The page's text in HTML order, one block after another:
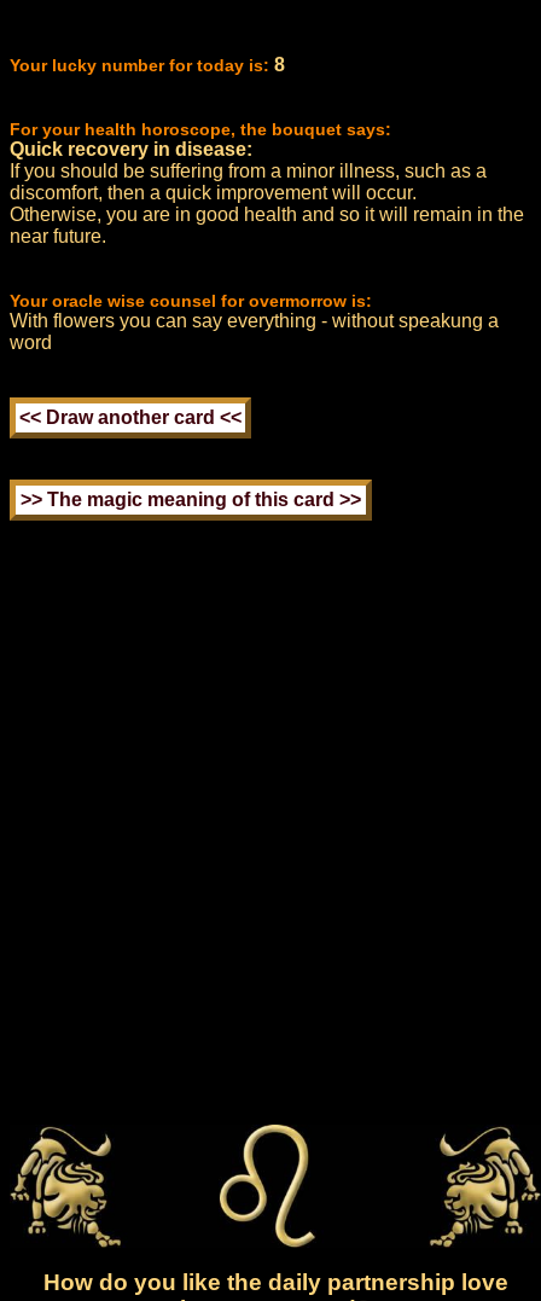
Your lucky number for today is: 8
For your health horoscope, the bouquet says:
Quick recovery in disease:
If you should be suffering from a minor illness, such as a
discomfort, then a quick improvement will occur.
Otherwise, you are in good health and so it will remain in the
near future.
Your oracle wise counsel for overmorrow is:
With flowers you can say everything - without speakung a
word
How do you like the daily partnership love